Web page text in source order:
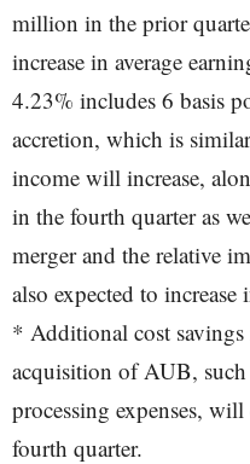
million in the prior
increase in average
4.23% includes 6 basis
accretion, which is
income will increase,
in the fourth quarter as
merger and the relative
also expected to
* Additional cost
acquisition of AUB, such
processing expenses,
fourth quarter.